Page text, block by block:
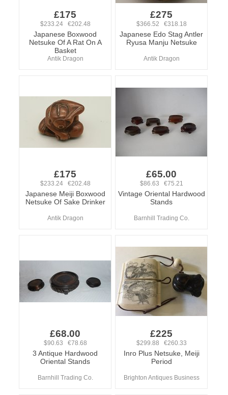
£175
$233.24 €202.48
Japanese Boxwood
Netsuke Of A Rat On A
Basket
Antik Dragon
£275
$366.52 €318.18
Japanese Edo Stag Antler
Ryusa Manju Netsuke
Antik Dragon
£175
$233.24 €202.48
Japanese Meiji Boxwood
Netsuke Of Sake Drinker
Antik Dragon
£65.00
$86.63 €75.21
Vintage Oriental Hardwood
Stands
Barnhill Trading Co.
£68.00
$90.63 €78.68
3 Antique Hardwood
Oriental Stands
Barnhill Trading Co.
£225
$299.88 €260.33
Inro Plus Netsuke, Meiji
Period
Brighton Antiques Business